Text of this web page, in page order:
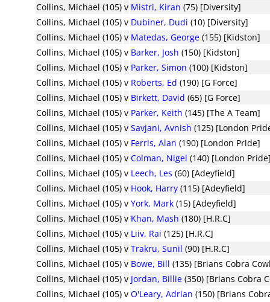
Collins, Michael (105) v Mistri, Kiran (75) [Diversity]
Collins, Michael (105) v Dubiner, Dudi (10) [Diversity]
Collins, Michael (105) v Matedas, George (155) [Kidston]
Collins, Michael (105) v Barker, Josh (150) [Kidston]
Collins, Michael (105) v Parker, Simon (100) [Kidston]
Collins, Michael (105) v Roberts, Ed (190) [G Force]
Collins, Michael (105) v Birkett, David (65) [G Force]
Collins, Michael (105) v Parker, Keith (145) [The A Team]
Collins, Michael (105) v Savjani, Avnish (125) [London
Collins, Michael (105) v Ferris, Alan (190) [London Pride]
Collins, Michael (105) v Colman, Nigel (140) [London
Collins, Michael (105) v Leech, Les (60) [Adeyfield]
Collins, Michael (105) v Hook, Harry (115) [Adeyfield]
Collins, Michael (105) v York, Mark (15) [Adeyfield]
Collins, Michael (105) v Khan, Mash (180) [H.R.C]
Collins, Michael (105) v Liiv, Rai (125) [H.R.C]
Collins, Michael (105) v Trakru, Sunil (90) [H.R.C]
Collins, Michael (105) v Bowe, Bill (135) [Brians Cobra
Collins, Michael (105) v Jordan, Billie (350) [Brians Cobra
Collins, Michael (105) v O'Leary, Adrian (150) [Brians